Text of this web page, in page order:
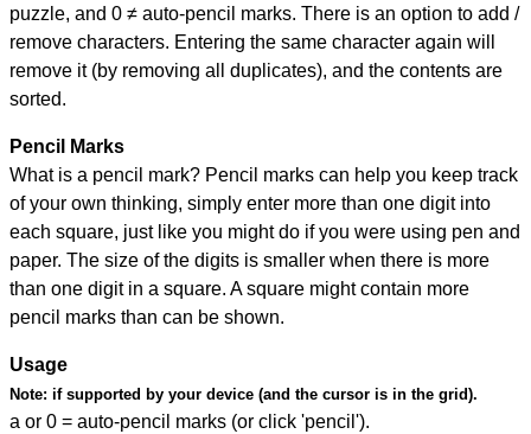
puzzle, and 0 ≠ auto-pencil marks. There is an option to add /
remove characters. Entering the same character again will
remove it (by removing all duplicates), and the contents are
sorted.
Pencil Marks
What is a pencil mark? Pencil marks can help you keep track
of your own thinking, simply enter more than one digit into
each square, just like you might do if you were using pen and
paper. The size of the digits is smaller when there is more
than one digit in a square. A square might contain more
pencil marks than can be shown.
Usage
Note: if supported by your device (and the cursor is in the grid).
a or 0 = auto-pencil marks (or click 'pencil').